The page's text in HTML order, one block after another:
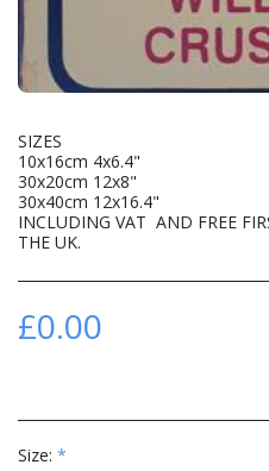
SIZES
10x16cm 4x6.4"
30x20cm 12x8"
30x40cm 12x16.4"
INCLUDING VAT AND FREE
THE UK.
£0.00
Size: *